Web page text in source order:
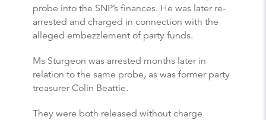
probe into the SNP’s finances. He was later re-
arrested and charged in connection with the
alleged embezzlement of party funds.
Ms Sturgeon was arrested months later in
relation to the same probe, as was former party
treasurer Colin Beattie.
They were both released without charge